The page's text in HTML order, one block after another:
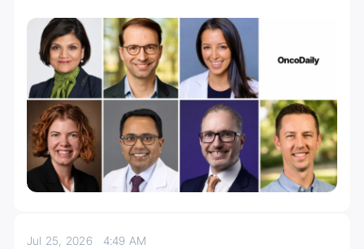
Jul 25, 2026 4:49 AM